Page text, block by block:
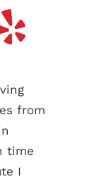
from
time
I